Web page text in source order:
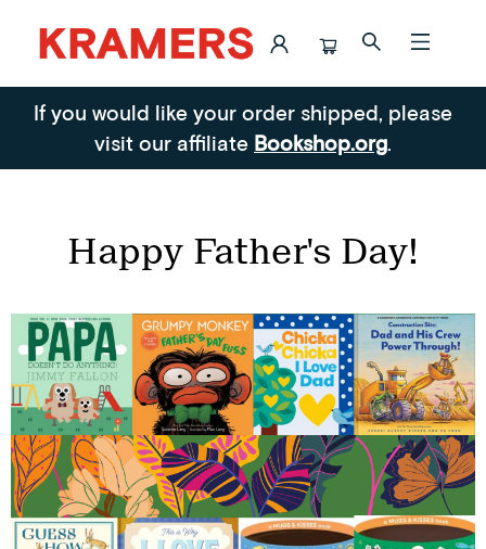
Blog Posts Happy Father S Day
If you would like your order shipped, please
visit our affiliate Bookshop.org.
Happy Father's Day!